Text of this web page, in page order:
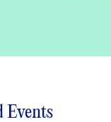
Survey
Events